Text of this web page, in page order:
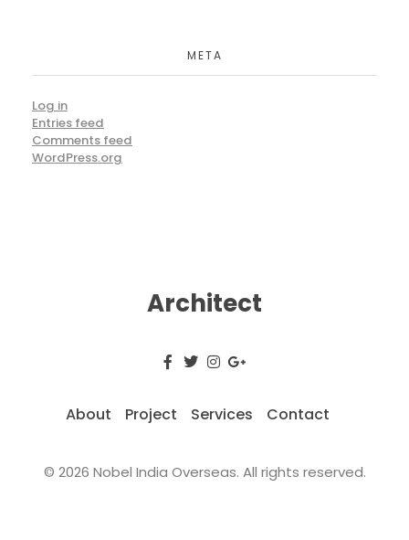
META
Log in
Entries feed
Comments feed
WordPress.org
About Project Services Contact
Architect
© 2026 Nobel India Overseas. All rights reserved.